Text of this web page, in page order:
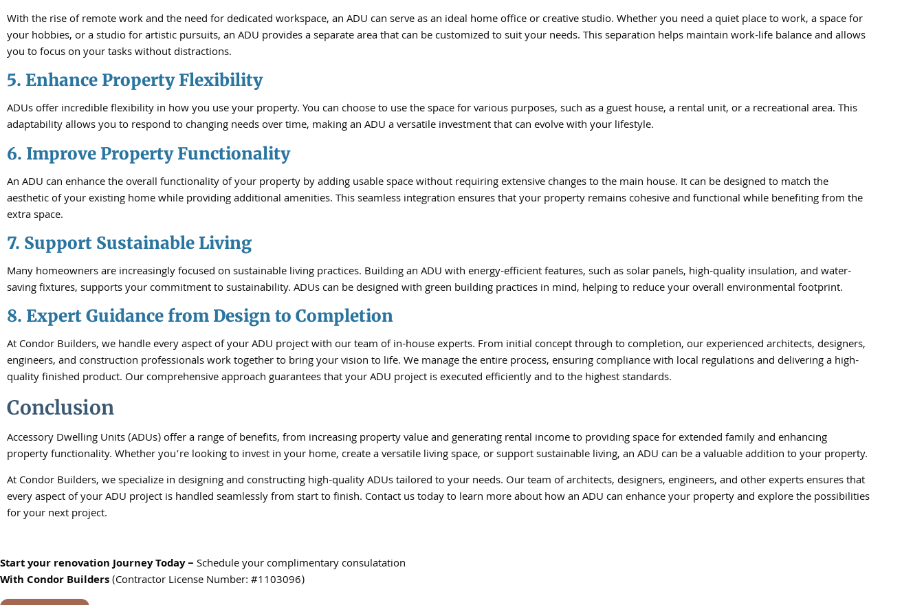
With the rise of remote work and the need for dedicated workspace, an ADU can serve as an ideal home office or creative studio. Whether you need a quiet place to work, a space for
your hobbies, or a studio for artistic pursuits, an ADU provides a separate area that can be customized to suit your needs. This separation helps maintain work-life balance and allows
you to focus on your tasks without distractions.
5. Enhance Property Flexibility
ADUs offer incredible flexibility in how you use your property. You can choose to use the space for various purposes, such as a guest house, a rental unit, or a recreational area. This
adaptability allows you to respond to changing needs over time, making an ADU a versatile investment that can evolve with your lifestyle.
6. Improve Property Functionality
An ADU can enhance the overall functionality of your property by adding usable space without requiring extensive changes to the main house. It can be designed to match the
aesthetic of your existing home while providing additional amenities. This seamless integration ensures that your property remains cohesive and functional while benefiting from the
extra space.
7. Support Sustainable Living
Many homeowners are increasingly focused on sustainable living practices. Building an ADU with energy-efficient features, such as solar panels, high-quality insulation, and water-
saving fixtures, supports your commitment to sustainability. ADUs can be designed with green building practices in mind, helping to reduce your overall environmental footprint.
8. Expert Guidance from Design to Completion
At Condor Builders, we handle every aspect of your ADU project with our team of in-house experts. From initial concept through to completion, our experienced architects, designers,
engineers, and construction professionals work together to bring your vision to life. We manage the entire process, ensuring compliance with local regulations and delivering a high-
quality finished product. Our comprehensive approach guarantees that your ADU project is executed efficiently and to the highest standards.
Conclusion
Accessory Dwelling Units (ADUs) offer a range of benefits, from increasing property value and generating rental income to providing space for extended family and enhancing
property functionality. Whether you’re looking to invest in your home, create a versatile living space, or support sustainable living, an ADU can be a valuable addition to your property.
At Condor Builders, we specialize in designing and constructing high-quality ADUs tailored to your needs. Our team of architects, designers, engineers, and other experts ensures that
every aspect of your ADU project is handled seamlessly from start to finish. Contact us today to learn more about how an ADU can enhance your property and explore the possibilities
for your next project.
Start your renovation Journey Today –Schedule your complimentary consulatation
WithCondor Builders(Contractor License Number: #1103096)